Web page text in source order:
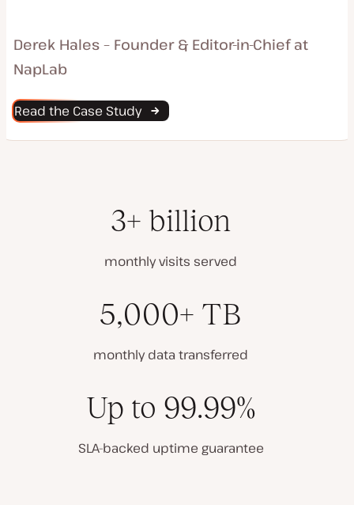
Derek Hales – Founder & Editor-in-Chief at
NapLab
Read the Case Study
3+ billion
monthly visits served
5,000+ TB
monthly data transferred
Up to 99.99%
SLA-backed uptime guarantee